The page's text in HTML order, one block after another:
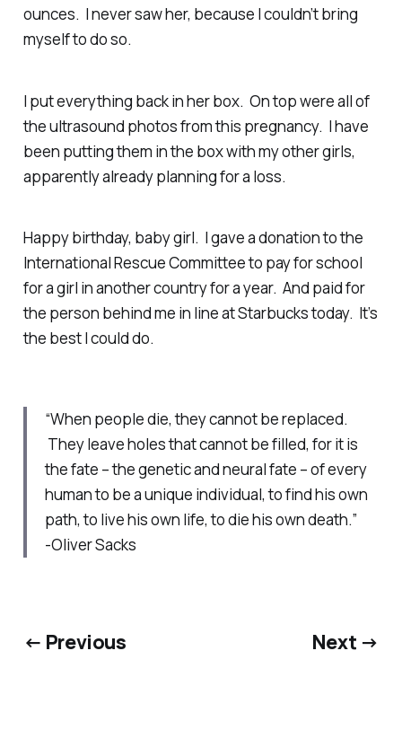
ounces. I never saw her, because I couldn’t bring
myself to do so.
I put everything back in her box. On top were all of
the ultrasound photos from this pregnancy. I have
been putting them in the box with my other girls,
apparently already planning for a loss.
Happy birthday, baby girl. I gave a donation to the
International Rescue Committee to pay for school
for a girl in another country for a year. And paid for
the person behind me in line at Starbucks today. It’s
the best I could do.
“When people die, they cannot be replaced.
They leave holes that cannot be filled, for it is
the fate – the genetic and neural fate – of every
human to be a unique individual, to find his own
path, to live his own life, to die his own death.”
-Oliver Sacks
← Previous Next →